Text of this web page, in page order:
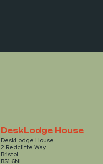
DeskLodge House
DeskLodge House
2 Redcliffe Way
Bristol
BS1 6NL